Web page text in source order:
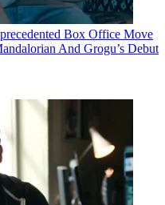
Box Office Move
And Grogu’s Debut